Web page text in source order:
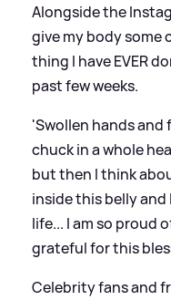
Alongside the
give my body some
thing I have EVER
past few weeks.
'Swollen hands and
chuck in a whole
but then I think
inside this belly
life... I am so proud
grateful for this
Celebrity fans and